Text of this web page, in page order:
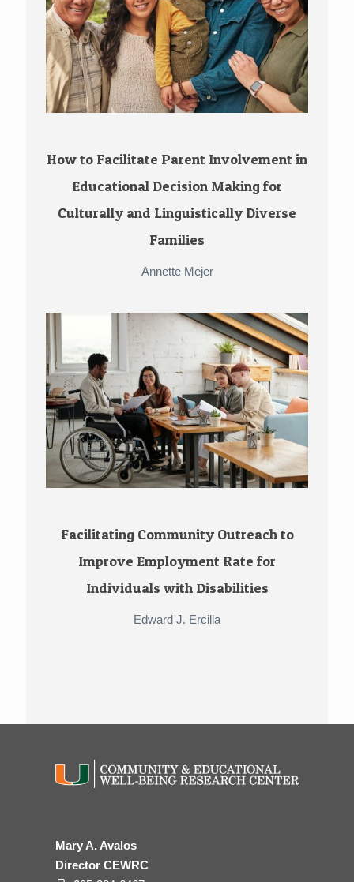
How to Facilitate Parent Involvement in
Educational Decision Making for
Culturally and Linguistically Diverse
Families
Annette Mejer
Facilitating Community Outreach to
Improve Employment Rate for
Individuals with Disabilities
Edward J. Ercilla
Mary A. Avalos
Director CEWRC